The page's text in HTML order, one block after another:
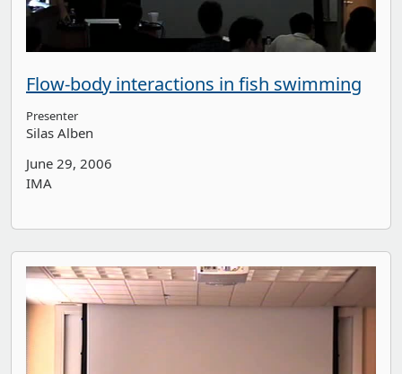
Flow-body interactions in fish swimming
Presenter
Silas Alben
June 29, 2006
IMA